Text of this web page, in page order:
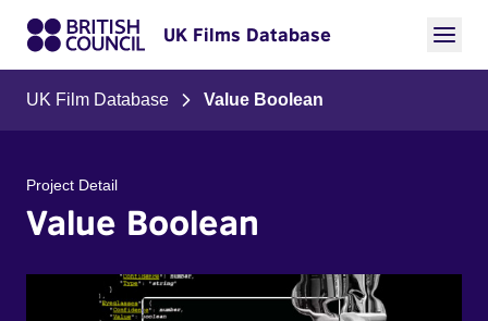
UK Films Database
UK Film Database Value Boolean
Project Detail
Value Boolean